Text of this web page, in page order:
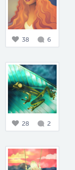
38 6
28 2